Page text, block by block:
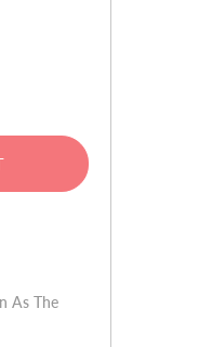
As The